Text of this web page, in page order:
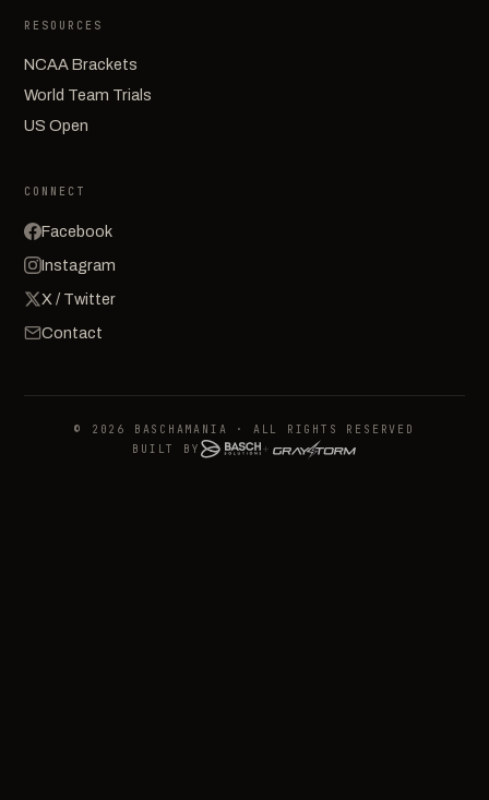
RESOURCES
NCAA Brackets
World Team Trials
US Open
CONNECT
Facebook
Instagram
X / Twitter
Contact
© 2026 BASCHAMANIA · ALL RIGHTS RESERVED
BUILT BY
+